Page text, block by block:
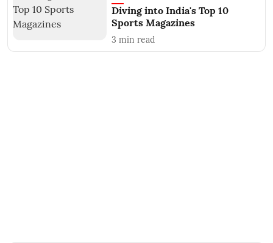
Diving into India's Top 10
Sports Magazines
3 min read